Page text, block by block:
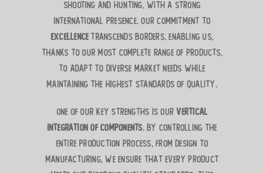
shooting and hunting, with a strong
international presence. Our commitment to
excellencetranscends borders, enabling us,
thanks to our most complete range of products,
to adapt to diverse market needs while
maintaining the highest standards of quality.
One of our key strengths is ourvertical
integration of components. By controlling the
entire production process, from design to
manufacturing, we ensure that every product